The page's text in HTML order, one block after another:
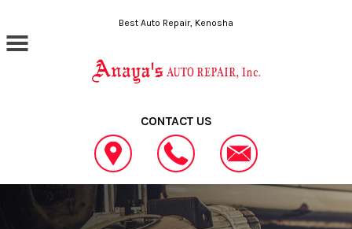
Skip to main contentBest Auto Repair, Kenosha
CONTACT US